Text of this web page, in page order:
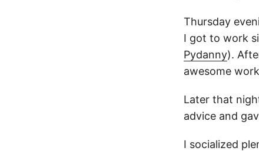
Thursday
I got to work
Pydanny).
awesome
Later that
advice and
I socialized